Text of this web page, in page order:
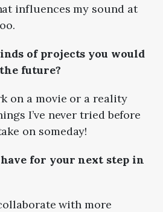
influences my sound at
of projects you would
future?
on a movie or a reality
I’ve never tried before
on someday!
have for your next step in
with more